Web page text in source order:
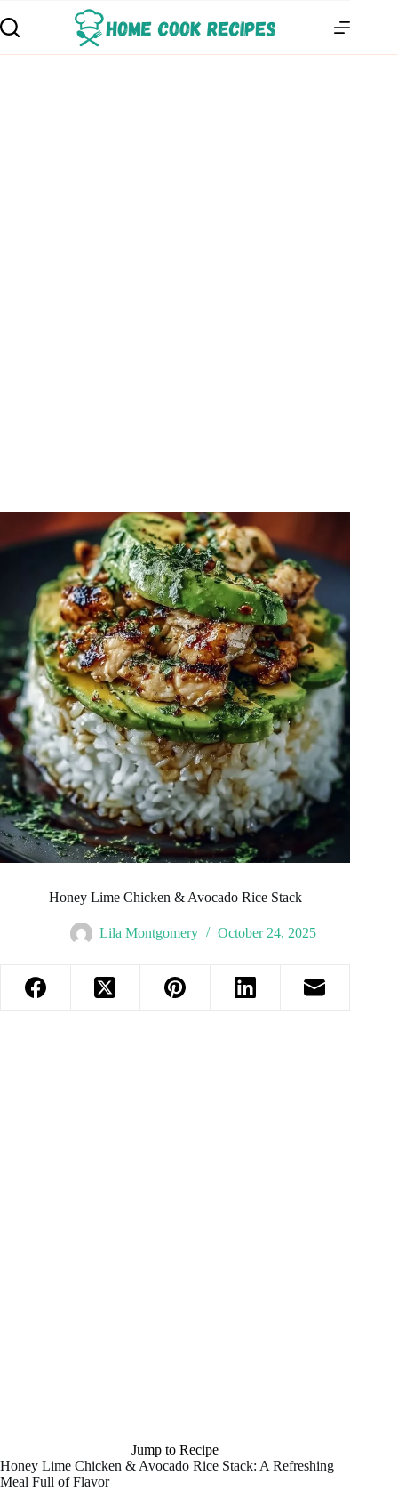
Honey Lime Chicken & Avocado Rice Stack
Lila Montgomery October 24, 2025
Jump to Recipe
Honey Lime Chicken & Avocado Rice Stack: A Refreshing
Meal Full of Flavor